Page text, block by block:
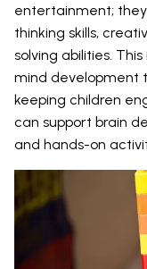
entertainment;
thinking skills,
solving abilities.
mind development
keeping children
can support brain
and hands-on